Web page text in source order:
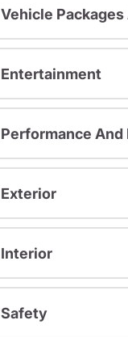
Vehicle
Entertainment
Performance And
Exterior
Interior
Safety